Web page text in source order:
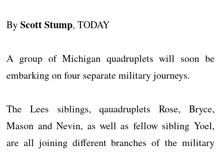
ByScott Stump, TODAY
A group of Michigan quadruplets will soon be
embarking on four separate military journeys.
The Lees siblings, qauadruplets Rose, Bryce,
Mason and Nevin, as well as fellow sibling Yoel,
are all joining different branches of the military